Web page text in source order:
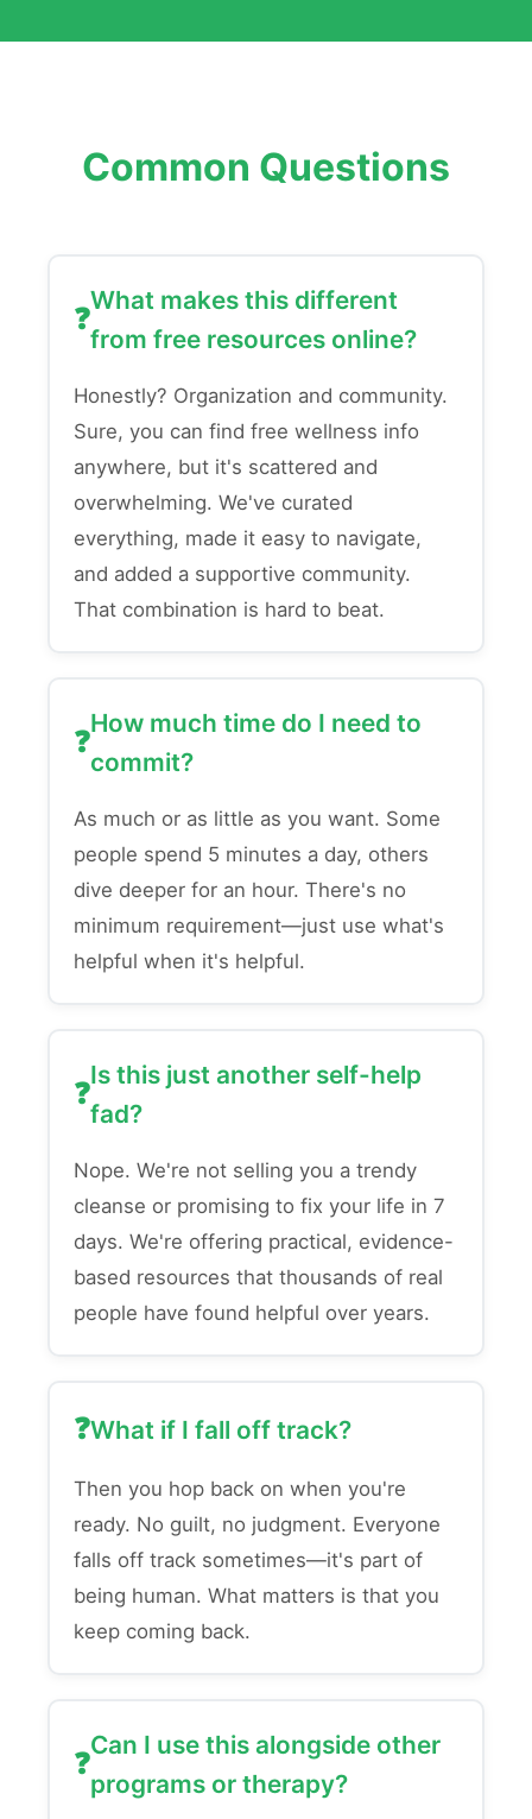
Common Questions
What makes this different
from free resources online?
Honestly? Organization and community.
Sure, you can find free wellness info
anywhere, but it's scattered and
overwhelming. We've curated
everything, made it easy to navigate,
and added a supportive community.
That combination is hard to beat.
How much time do I need to
commit?
As much or as little as you want. Some
people spend 5 minutes a day, others
dive deeper for an hour. There's no
minimum requirement—just use what's
helpful when it's helpful.
Is this just another self-help
fad?
Nope. We're not selling you a trendy
cleanse or promising to fix your life in 7
days. We're offering practical, evidence-
based resources that thousands of real
people have found helpful over years.
What if I fall off track?
Then you hop back on when you're
ready. No guilt, no judgment. Everyone
falls off track sometimes—it's part of
being human. What matters is that you
keep coming back.
Can I use this alongside other
programs or therapy?